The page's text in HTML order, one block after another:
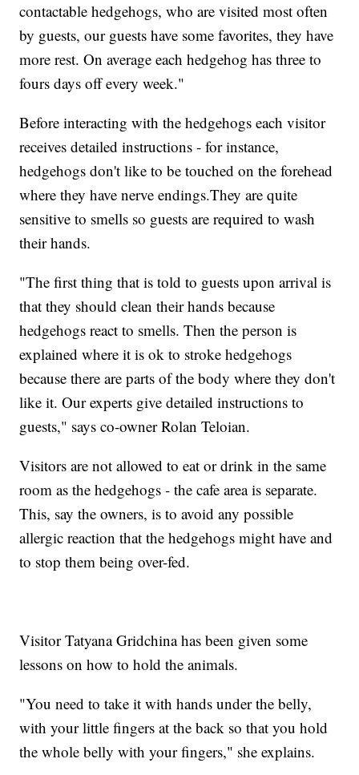
contactable hedgehogs, who are visited most often
by guests, our guests have some favorites, they have
more rest. On average each hedgehog has three to
fours days off every week."
Before interacting with the hedgehogs each visitor
receives detailed instructions - for instance,
hedgehogs don't like to be touched on the forehead
where they have nerve endings.They are quite
sensitive to smells so guests are required to wash
their hands.
"The first thing that is told to guests upon arrival is
that they should clean their hands because
hedgehogs react to smells. Then the person is
explained where it is ok to stroke hedgehogs
because there are parts of the body where they don't
like it. Our experts give detailed instructions to
guests," says co-owner Rolan Teloian.
Visitors are not allowed to eat or drink in the same
room as the hedgehogs - the cafe area is separate.
This, say the owners, is to avoid any possible
allergic reaction that the hedgehogs might have and
to stop them being over-fed.
Visitor Tatyana Gridchina has been given some
lessons on how to hold the animals.
"You need to take it with hands under the belly,
with your little fingers at the back so that you hold
the whole belly with your fingers," she explains.